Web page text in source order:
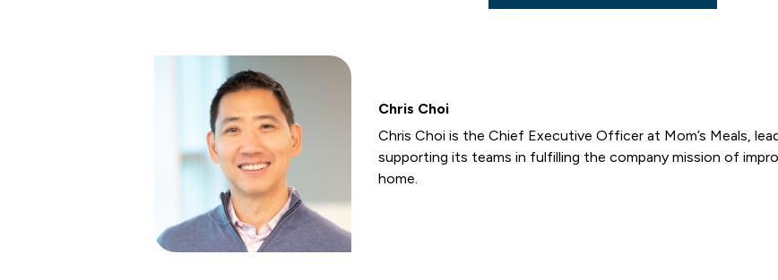
Chris Choi
Chris Choi is the Chief Executive Officer at Mom’s Meals,
supporting its teams in fulfilling the company mission of
home.